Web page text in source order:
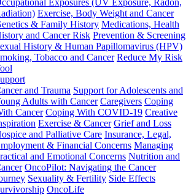
Exposures (UV Exposure, Radon,
Exercise, Body Weight and Cancer
& Family History Medications, Health
and Cancer Risk Prevention & Screening
History & Human Papillomavirus (HPV)
Tobacco and Cancer Reduce My Risk
and Trauma Support for Adolescents and
Adults with Cancer Caregivers Coping
Cancer Coping With COVID-19 Creative
Exercise & Cancer Grief and Loss
and Palliative Care Insurance, Legal,
& Financial Concerns Managing
and Emotional Concerns Nutrition and
OncoPilot: Navigating the Cancer
Sexuality & Fertility Side Effects
OncoLife